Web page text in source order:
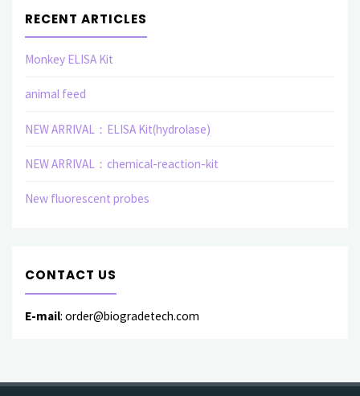
RECENT ARTICLES
Monkey ELISA Kit
animal feed
NEW ARRIVAL：ELISA Kit(hydrolase)
NEW ARRIVAL：chemical-reaction-kit
New fluorescent probes
CONTACT US
E-mail: order@biogradetech.com